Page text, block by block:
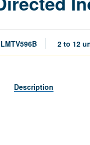
2 to 12
Description